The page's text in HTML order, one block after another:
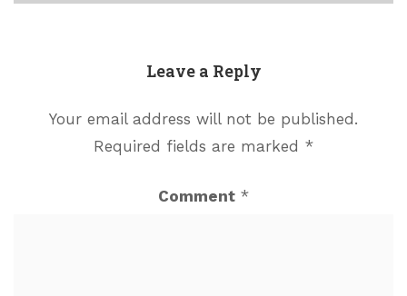
Leave a Reply
Your email address will not be published.
Required fields are marked *
Comment *